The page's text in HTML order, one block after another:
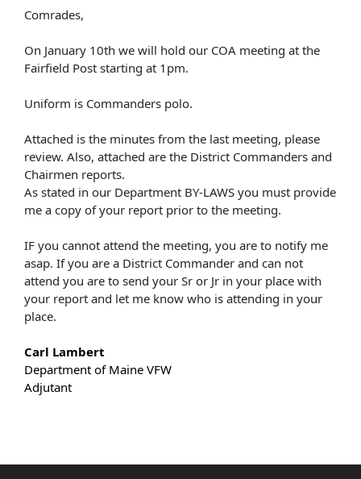
Comrades,
On January 10th we will hold our COA meeting at the
Fairfield Post starting at 1pm.
Uniform is Commanders polo.
Attached is the minutes from the last meeting, please
review. Also, attached are the District Commanders and
Chairmen reports.
As stated in our Department BY-LAWS you must provide
me a copy of your report prior to the meeting.
IF you cannot attend the meeting, you are to notify me
asap. If you are a District Commander and can not
attend you are to send your Sr or Jr in your place with
your report and let me know who is attending in your
place.
Carl Lambert
Department of Maine VFW
Adjutant